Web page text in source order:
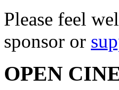
Please feel
sponsor or
OPEN